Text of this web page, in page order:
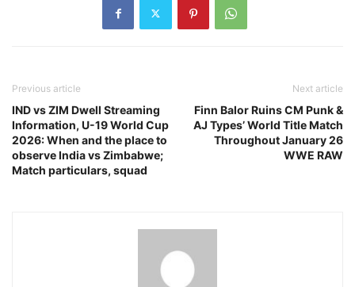
Previous article
IND vs ZIM Dwell Streaming
Information, U-19 World Cup
2026: When and the place to
observe India vs Zimbabwe;
Match particulars, squad
Next article
Finn Balor Ruins CM Punk &
AJ Types’ World Title Match
Throughout January 26
WWE RAW